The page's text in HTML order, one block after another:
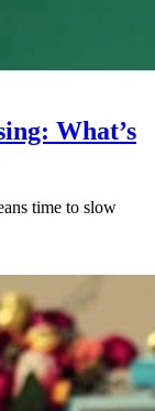
What’s
time to slow